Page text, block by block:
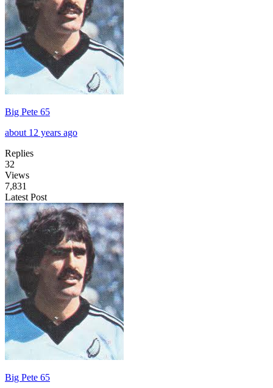
Big Pete 65
about 12 years ago
Replies
32
Views
7,831
Latest Post
Big Pete 65